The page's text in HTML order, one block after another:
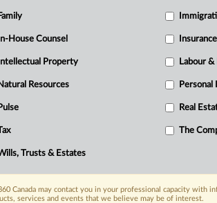
Family
In-House Counsel Insurance
Intellectual Property Labour
Resources Personal
Pulse Real
The
Trusts & Estates
Canada may contact you in your professional capacity with
services and events that we believe may be of interest.